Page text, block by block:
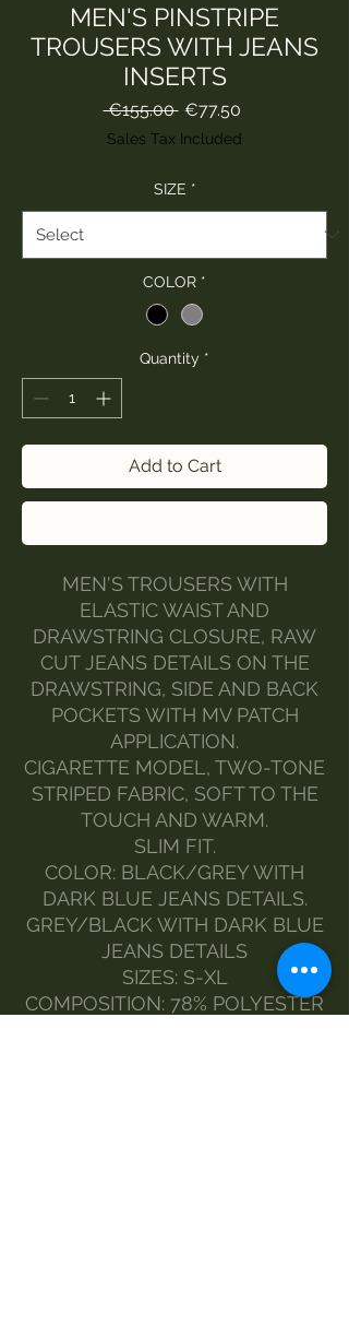
MEN'S PINSTRIPE
TROUSERS WITH JEANS
INSERTS
€155.00 Regular
Price
€77.50Sale
Price
Sales Tax Included
SIZE *
COLOR *
Quantity *
Add to Cart
MEN'S TROUSERS WITH
ELASTIC WAIST AND
DRAWSTRING CLOSURE, RAW
CUT JEANS DETAILS ON THE
DRAWSTRING, SIDE AND BACK
POCKETS WITH MV PATCH
APPLICATION.
CIGARETTE MODEL, TWO-TONE
STRIPED FABRIC, SOFT TO THE
TOUCH AND WARM.
SLIM FIT.
COLOR: BLACK/GREY WITH
DARK BLUE JEANS DETAILS.
GREY/BLACK WITH DARK BLUE
JEANS DETAILS
SIZES: S-XL
COMPOSITION: 78% POLYESTER